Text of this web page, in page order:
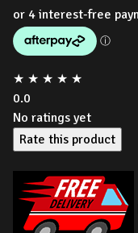
★ ★ ★ ★ ★
0.0
No ratings yet
Rate this product